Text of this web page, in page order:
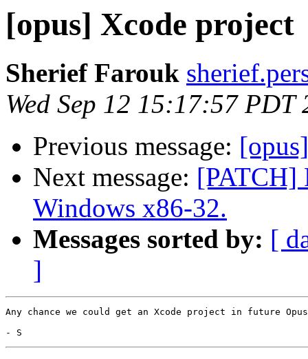
[opus] Xcode project
Sherief Farouk
Wed Sep 12 15:17:57 PDT
Previous message:
Next message: [PATCH]
Windows x86-32.
Messages sorted by: [
]
Any chance we could get an Xcode project in future